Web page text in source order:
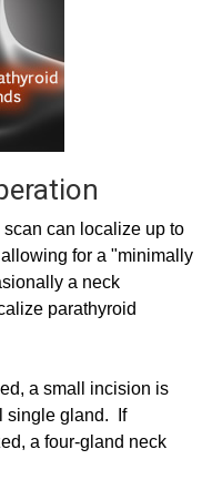
can localize up to
for a "minimally
a neck
parathyroid
a small incision is
single gland. If
a four-gland neck